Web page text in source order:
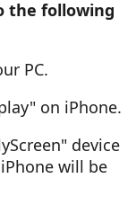
the following
PC.
on iPhone.
device
will be